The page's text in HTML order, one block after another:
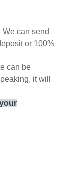
We can send
or 100%
can be
it will